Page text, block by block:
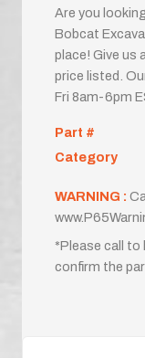
Are you
Bobcat
place! Give us
price listed.
Fri 8am-6pm
Part #
Category
WARNING :
*Please call to
confirm the